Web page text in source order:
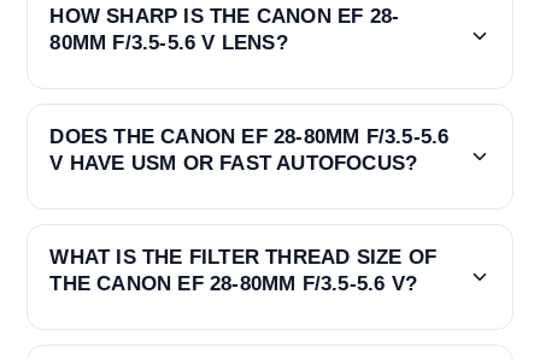
HOW SHARP IS THE CANON EF 28-
80MM F/3.5-5.6 V LENS?
DOES THE CANON EF 28-80MM F/3.5-5.6
V HAVE USM OR FAST AUTOFOCUS?
WHAT IS THE FILTER THREAD SIZE OF
THE CANON EF 28-80MM F/3.5-5.6 V?